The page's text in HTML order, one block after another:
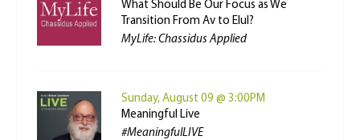
What Should Be Our Focus as We
Transition From Av to Elul?
MyLife: Chassidus Applied
Sunday, August 09 @ 3:00PM
Meaningful Live
#MeaningfulLIVE